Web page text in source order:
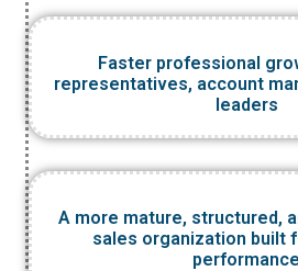
Faster professional
representatives, account
leaders
A more mature, structured,
sales organization built
performance